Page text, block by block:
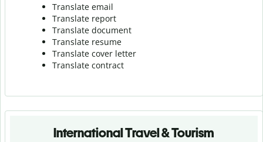
Translate email
Translate report
Translate document
Translate resume
Translate cover letter
Translate contract
International Travel & Tourism